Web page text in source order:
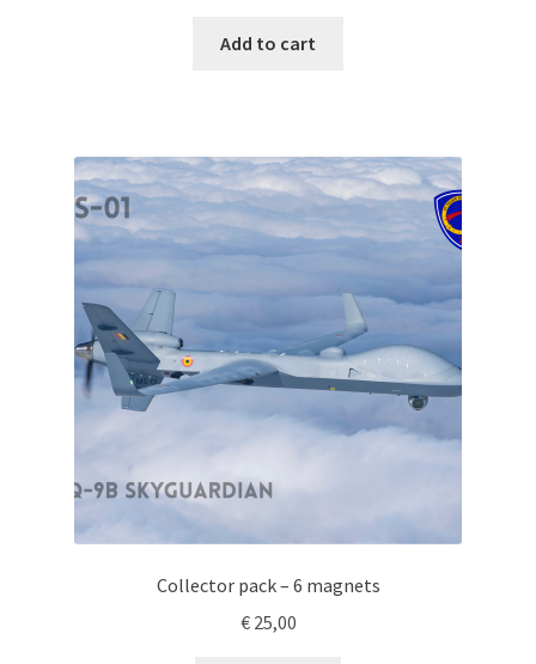
Add to cart
Collector pack – 6 magnets
€25,00